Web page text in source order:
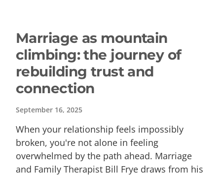
Marriage as mountain
climbing: the journey of
rebuilding trust and
connection
September 16, 2025
When your relationship feels impossibly
broken, you're not alone in feeling
overwhelmed by the path ahead. Marriage
and Family Therapist Bill Frye draws from his